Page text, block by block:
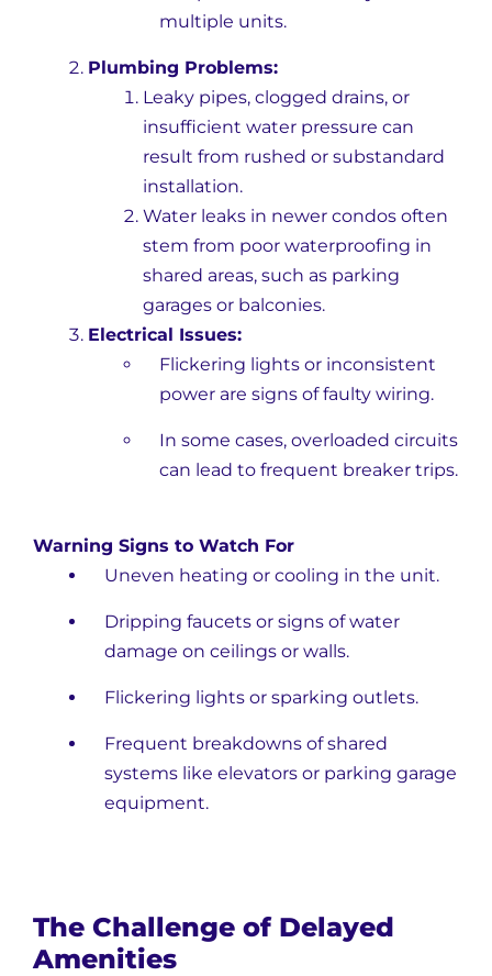
multiple units.
Plumbing Problems:
Leaky pipes, clogged drains, or
insufficient water pressure can
result from rushed or substandard
installation.
Water leaks in newer condos often
stem from poor waterproofing in
shared areas, such as parking
garages or balconies.
Electrical Issues:
Flickering lights or inconsistent
power are signs of faulty wiring.
In some cases, overloaded circuits
can lead to frequent breaker trips.
Warning Signs to Watch For
Uneven heating or cooling in the unit.
Dripping faucets or signs of water
damage on ceilings or walls.
Flickering lights or sparking outlets.
Frequent breakdowns of shared
systems like elevators or parking garage
equipment.
The Challenge of Delayed
Amenities